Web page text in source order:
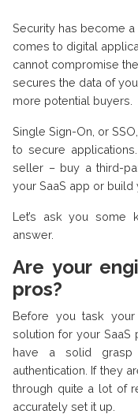
Security has become
comes to digital
cannot compromise
secures the data of
more potential buyers.
Single Sign-On, or
to secure
seller – buy a third-
your SaaS app or build
Let’s ask you some
answer.
Are your
pros?
Before you task
solution for your SaaS
have a solid
authentication. If they
through quite a lot of
accurately set it up.